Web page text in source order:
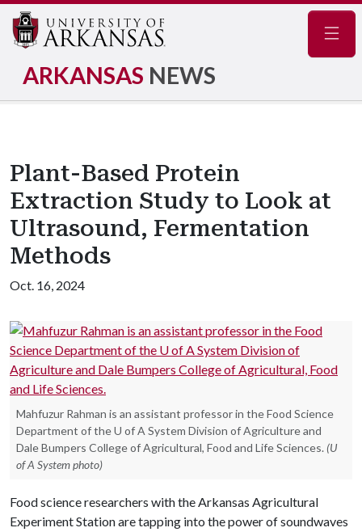
ARKANSAS NEWS
Plant-Based Protein
Extraction Study to Look at
Ultrasound, Fermentation
Methods
Oct. 16, 2024
Mahfuzur Rahman is an assistant professor in the Food Science
Department of the U of A System Division of Agriculture and
Dale Bumpers College of Agricultural, Food and Life Sciences. (U
of A System photo)
Food science researchers with the Arkansas Agricultural
Experiment Station are tapping into the power of soundwaves